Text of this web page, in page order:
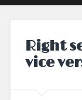
Right
vice